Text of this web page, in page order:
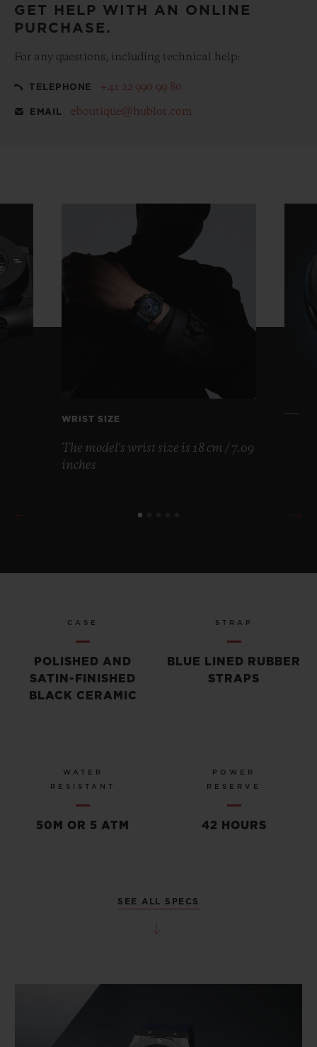
GET HELP WITH AN ONLINE
PURCHASE.
For any questions, including technical help:
TELEPHONE +41 22 990 99 80
EMAIL eboutique@hublot.com
WRIST SIZE
The model's wrist size is 18 cm / 7.09
inches
CASE
POLISHED AND
SATIN-FINISHED
BLACK CERAMIC
STRAP
BLUE LINED RUBBER
STRAPS
WATER
RESISTANT
50M OR 5 ATM
POWER
RESERVE
42 HOURS
SEE ALL SPECS